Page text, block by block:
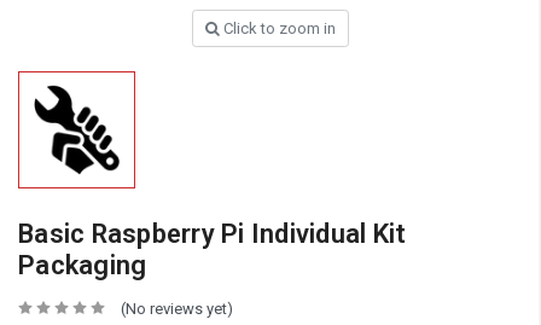
Click to zoom in
Basic Raspberry Pi Individual Kit
Packaging
(No reviews yet)